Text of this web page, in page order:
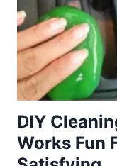
DIY
Works Fun